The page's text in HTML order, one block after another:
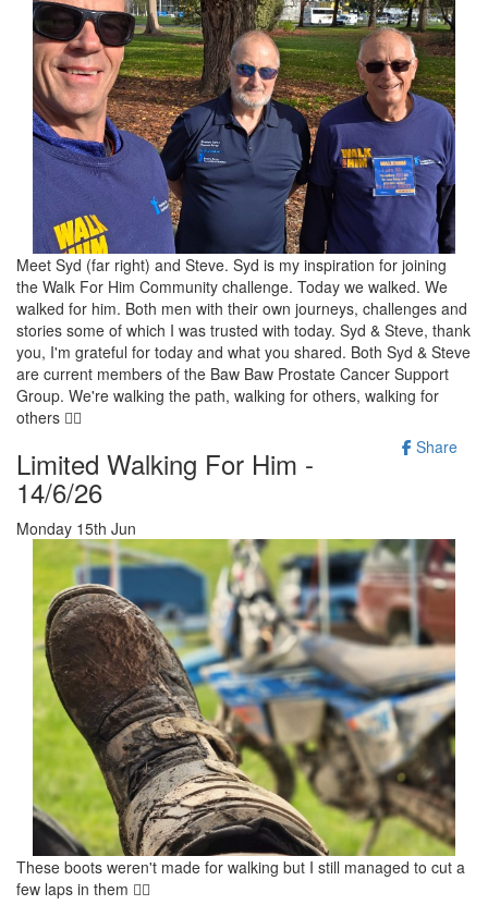
Meet Syd (far right) and Steve. Syd is my inspiration for joining
the Walk For Him Community challenge. Today we walked. We
walked for him. Both men with their own journeys, challenges and
stories some of which I was trusted with today. Syd & Steve, thank
you, I'm grateful for today and what you shared. Both Syd & Steve
are current members of the Baw Baw Prostate Cancer Support
Group. We're walking the path, walking for others, walking for
others 🚶‍♂️
Share
Limited Walking For Him -
14/6/26
Monday 15th Jun
These boots weren't made for walking but I still managed to cut a
few laps in them 🚶‍♂️